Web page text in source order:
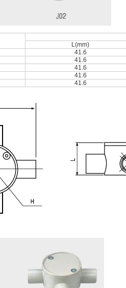
L(mm)
41.6
41.6
41.6
41.6
41.6